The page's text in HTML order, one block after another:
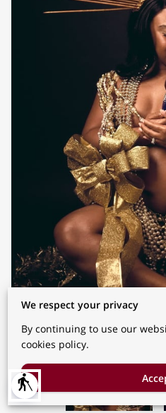
blind
We respect your privacy
By continuing to use our
cookies policy.